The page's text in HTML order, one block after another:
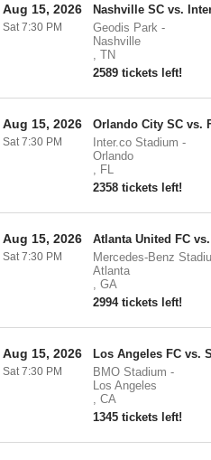
Nashville SC vs.
Geodis Park-
Nashville
, TN
2589 tickets left!
Aug 15, 2026
Sat 7:30 PM
Orlando City SC vs.
Inter.co Stadium -
Orlando
, FL
2358 tickets left!
Aug 15, 2026
Sat 7:30 PM
Atlanta United FC
Mercedes-Benz
Atlanta
, GA
2994 tickets left!
Aug 15, 2026
Sat 7:30 PM
Los Angeles FC vs.
BMO Stadium -
Los Angeles
, CA
1345 tickets left!
Aug 15, 2026
Sat 7:30 PM